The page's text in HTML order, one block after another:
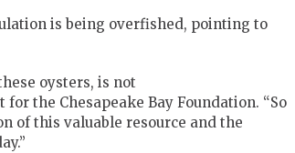
is being overfished, pointing to
oysters, is not
the Chesapeake Bay Foundation. “So
of this valuable resource and the